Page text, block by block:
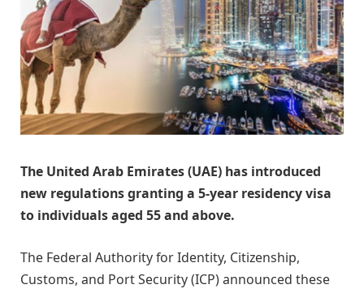
The United Arab Emirates (UAE) has introduced
new regulations granting a 5-year residency visa
to individuals aged 55 and above.
The Federal Authority for Identity, Citizenship,
Customs, and Port Security (ICP) announced these